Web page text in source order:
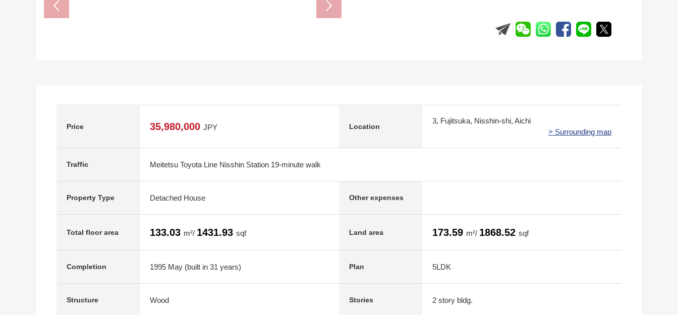
Price 35,980,000 JPY Location
3, Fujitsuka, Nisshin-shi, Aichi
> Surrounding map
Traffic Meitetsu Toyota Line Nisshin Station 19-minute walk
Property Type Detached House Other expenses
Total floor area 133.03 m²/ 1431.93 sqf Land area 173.59 m²/ 1868.52 sqf
Completion 1995 May (built in 31 years) Plan 5LDK
Structure Wood Stories 2 story bldg.